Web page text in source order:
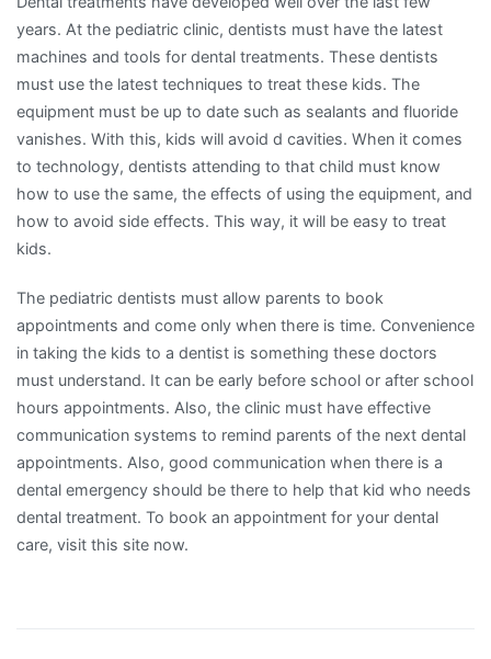
years. At the pediatric clinic, dentists must have the latest
machines and tools for dental treatments. These dentists
must use the latest techniques to treat these kids. The
equipment must be up to date such as sealants and fluoride
vanishes. With this, kids will avoid d cavities. When it comes
to technology, dentists attending to that child must know
how to use the same, the effects of using the equipment, and
how to avoid side effects. This way, it will be easy to treat
kids.
The pediatric dentists must allow parents to book
appointments and come only when there is time. Convenience
in taking the kids to a dentist is something these doctors
must understand. It can be early before school or after school
hours appointments. Also, the clinic must have effective
communication systems to remind parents of the next dental
appointments. Also, good communication when there is a
dental emergency should be there to help that kid who needs
dental treatment. To book an appointment for your dental
care, visit this site now.